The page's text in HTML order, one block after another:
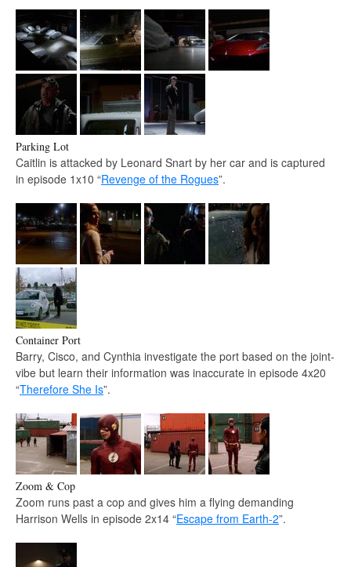
Parking Lot
Caitlin is attacked by Leonard Snart by her car and is captured
in episode 1x10 “Revenge of the Rogues”.
Container Port
Barry, Cisco, and Cynthia investigate the port based on the joint-
vibe but learn their information was inaccurate in episode 4x20
“Therefore She Is”.
Zoom & Cop
Zoom runs past a cop and gives him a flying demanding
Harrison Wells in episode 2x14 “Escape from Earth-2”.